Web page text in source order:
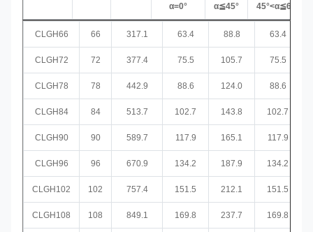
α=0° α≦45° 45°<α≦60°
CLGH66 66 317.1 63.4 88.8 63.4
CLGH72 72 377.4 75.5 105.7 75.5
CLGH78 78 442.9 88.6 124.0 88.6
CLGH84 84 513.7 102.7 143.8 102.7
CLGH90 90 589.7 117.9 165.1 117.9
CLGH96 96 670.9 134.2 187.9 134.2
CLGH102 102 757.4 151.5 212.1 151.5
CLGH108 108 849.1 169.8 237.7 169.8